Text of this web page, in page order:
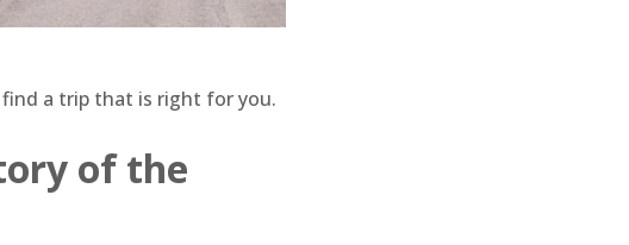
a trip that is right for you.
of the